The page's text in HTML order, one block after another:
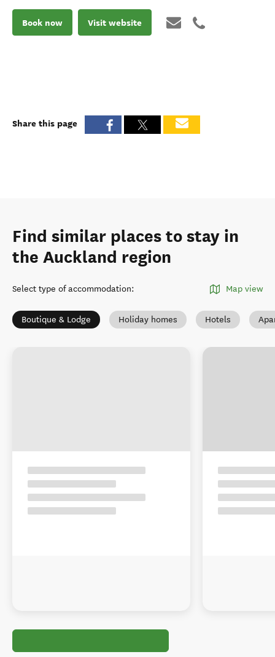
Book now Visit website
Share this page
Find similar places to stay in
the Auckland region
Select type of accommodation: Map view
Boutique & Lodge Holiday homes Hotels